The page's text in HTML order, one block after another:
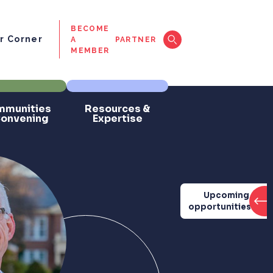
Upcoming
opportunities
Corner
BECOME
A
MEMBER
PARTNER
Resources &
Expertise